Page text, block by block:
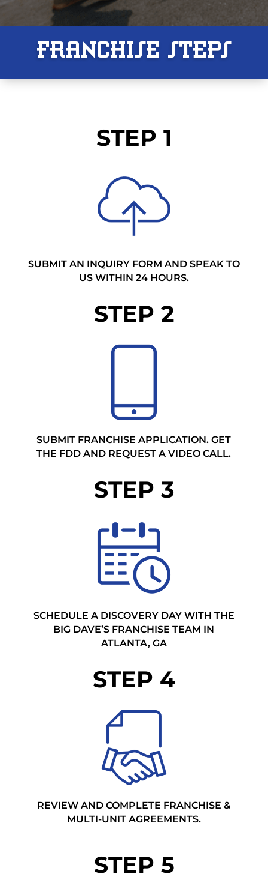
FRANCHISE STEPS
STEP 1
SUBMIT AN INQUIRY FORM AND SPEAK TO
US WITHIN 24 HOURS.
STEP 2
SUBMIT FRANCHISE APPLICATION. GET
THE FDD AND REQUEST A VIDEO CALL.
STEP 3
SCHEDULE A DISCOVERY DAY WITH THE
BIG DAVE’S FRANCHISE TEAM IN
ATLANTA, GA
STEP 4
REVIEW AND COMPLETE FRANCHISE &
MULTI-UNIT AGREEMENTS.
STEP 5